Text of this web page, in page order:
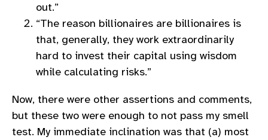
out.”
“The reason billionaires are billionaires is
that, generally, they work extraordinarily
hard to invest their capital using wisdom
while calculating risks.”
Now, there were other assertions and comments,
but these two were enough to not pass my smell
test. My immediate inclination was that (a) most